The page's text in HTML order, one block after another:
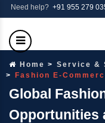
Need help? +91 955 279
Home
Service &
Fashion E-
Global
Opportunities